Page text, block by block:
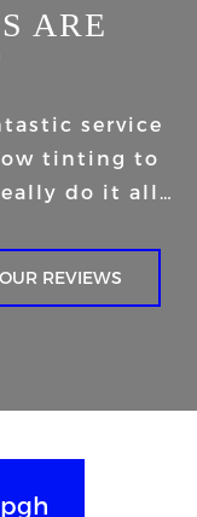
ARE
service
tinting to
do it all…
REVIEWS